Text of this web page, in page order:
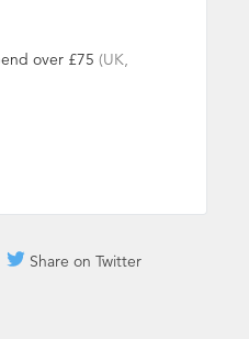
over £75 (UK,
Share on Twitter